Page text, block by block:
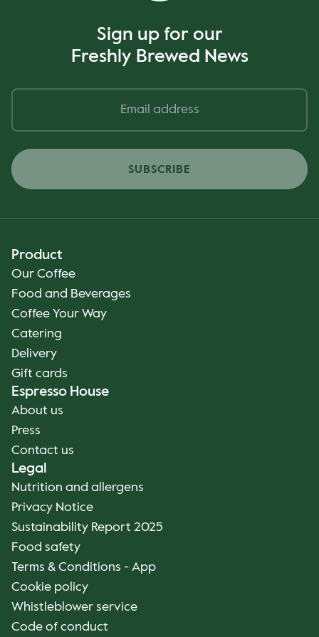
Sign up for our
Freshly Brewed News
SUBSCRIBE
Product
Our Coffee
Food and Beverages
Coffee Your Way
Catering
Delivery
Gift cards
Espresso House
About us
Press
Contact us
Legal
Nutrition and allergens
Privacy Notice
Sustainability Report 2025
Food safety
Terms & Conditions - App
Cookie policy
Whistleblower service
Code of conduct